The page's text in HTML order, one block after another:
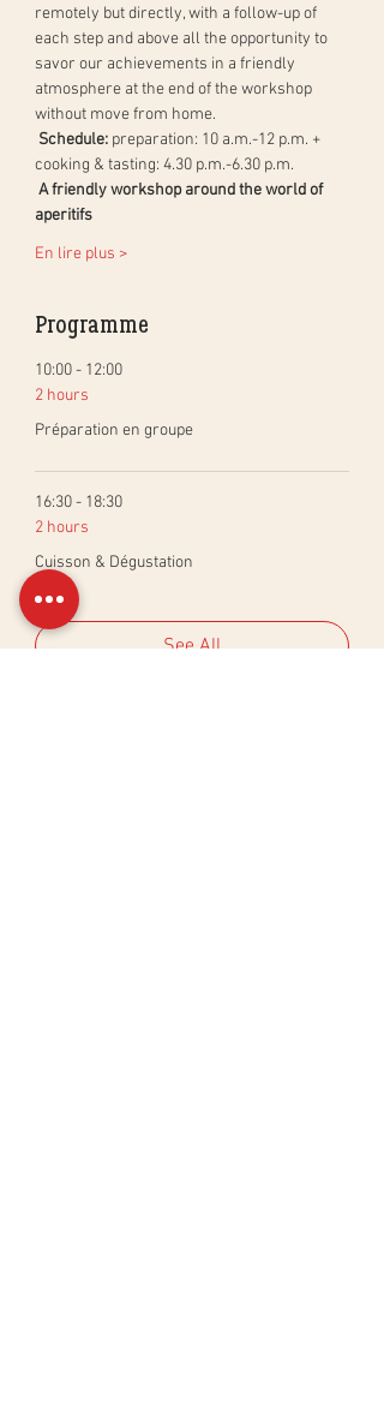
remotely but directly, with a follow-up of
each step and above all the opportunity to
savor our achievements in a friendly
atmosphere at the end of the workshop
without move from home.
Schedule: preparation: 10 a.m.-12 p.m. +
cooking & tasting: 4.30 p.m.-6.30 p.m.
A friendly workshop around the world of
aperitifs
En lire plus >
Programme
10:00 - 12:00
2 hours
Préparation en groupe
16:30 - 18:30
2 hours
Cuisson & Dégustation
See All